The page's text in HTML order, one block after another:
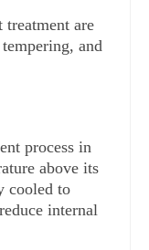
are
and
process in
above its
cooled to
internal